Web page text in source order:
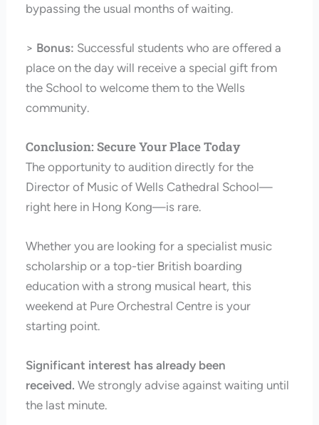
bypassing the usual months of waiting.
> Bonus: Successful students who are offered a
place on the day will receive a special gift from
the School to welcome them to the Wells
community.
Conclusion: Secure Your Place Today
The opportunity to audition directly for the
Director of Music of Wells Cathedral School—
right here in Hong Kong—is rare.
Whether you are looking for a specialist music
scholarship or a top-tier British boarding
education with a strong musical heart, this
weekend at Pure Orchestral Centre is your
starting point.
Significant interest has already been
received. We strongly advise against waiting until
the last minute.